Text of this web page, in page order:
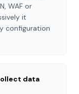
WAF or
it
configuration
data